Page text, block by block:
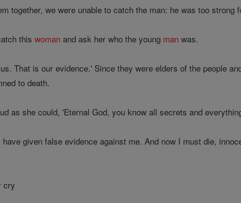
together, we were unable to catch the man: he was too
thiswoman and ask her who the young man was.
That is our evidence.' Since they were elders of the people
to death.
as she could, 'Eternal God, you know all secrets and
given false evidence against me. And now I must die,
cry